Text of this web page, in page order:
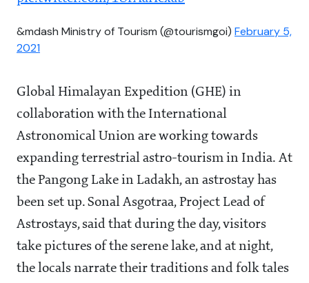
&mdash Ministry of Tourism (@tourismgoi) February 5,
2021
Global Himalayan Expedition (GHE) in
collaboration with the International
Astronomical Union are working towards
expanding terrestrial astro-tourism in India. At
the Pangong Lake in Ladakh, an astrostay has
been set up. Sonal Asgotraa, Project Lead of
Astrostays, said that during the day, visitors
take pictures of the serene lake, and at night,
the locals narrate their traditions and folk tales